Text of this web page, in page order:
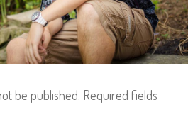
be published. Required fields